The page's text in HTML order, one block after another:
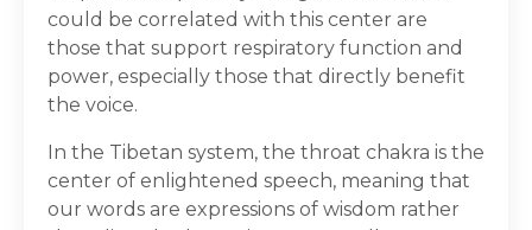
could be correlated with this center are
those that support respiratory function and
power, especially those that directly benefit
the voice.
In the Tibetan system, the throat chakra is the
center of enlightened speech, meaning that
our words are expressions of wisdom rather